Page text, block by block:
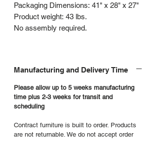
Packaging Dimensions: 41" x 28" x 27"
Product weight: 43 lbs.
No assembly required.
Manufacturing and Delivery Time
Please allow up to 5 weeks manufacturing
time plus 2-3 weeks for transit and
scheduling
Contract furniture is built to order. Products
are not returnable. We do not accept order